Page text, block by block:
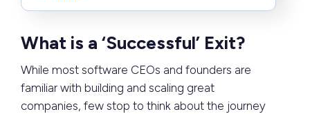
What is a ‘Successful’ Exit?
While most software CEOs and founders are
familiar with building and scaling great
companies, few stop to think about the journey